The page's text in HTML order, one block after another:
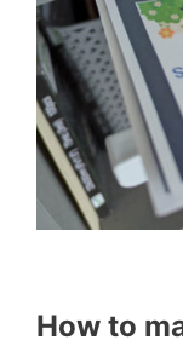
How to